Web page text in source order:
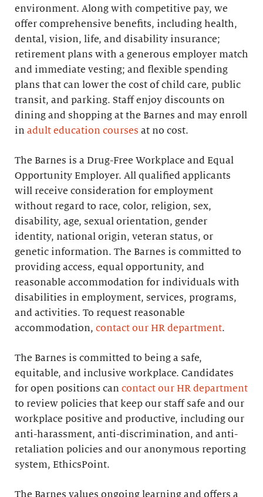
environment. Along with competitive pay, we
offer comprehensive benefits, including health,
dental, vision, life, and disability insurance;
retirement plans with a generous employer match
and immediate vesting; and flexible spending
plans that can lower the cost of child care, public
transit, and parking. Staff enjoy discounts on
dining and shopping at the Barnes and may enroll
in adult education courses at no cost.
The Barnes is a Drug-Free Workplace and Equal
Opportunity Employer. All qualified applicants
will receive consideration for employment
without regard to race, color, religion, sex,
disability, age, sexual orientation, gender
identity, national origin, veteran status, or
genetic information. The Barnes is committed to
providing access, equal opportunity, and
reasonable accommodation for individuals with
disabilities in employment, services, programs,
and activities. To request reasonable
accommodation, contact our HR department.
The Barnes is committed to being a safe,
equitable, and inclusive workplace. Candidates
for open positions can contact our HR department
to review policies that keep our staff safe and our
workplace positive and productive, including our
anti-harassment, anti-discrimination, and anti-
retaliation policies and our anonymous reporting
system, EthicsPoint.
The Barnes values ongoing learning and offers a